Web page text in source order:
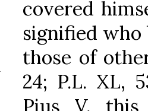
covered
signified who
those of
24; P.L. XL,
Pius V,